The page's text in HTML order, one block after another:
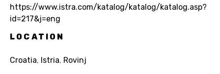
https://www.istra.com/katalog/katalog/katalog.asp?
id=217&j=eng
LOCATION
Croatia, Istria, Rovinj